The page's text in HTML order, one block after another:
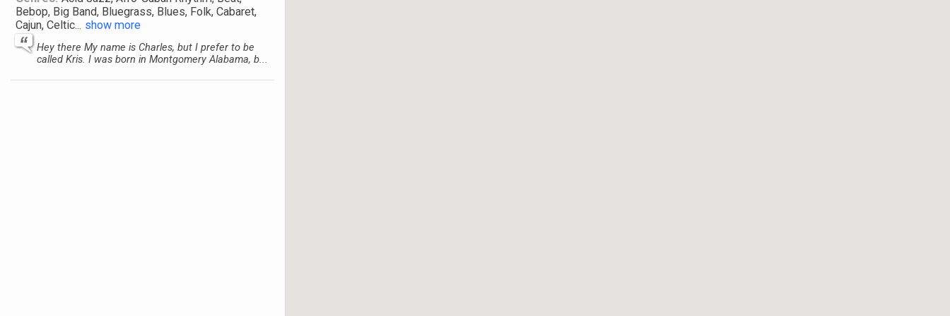
Bebop, Big Band, Bluegrass, Blues, Folk, Cabaret,
Cajun, Celtic... show more
Hey there My name is Charles, but I prefer to be
called Kris. I was born in Montgomery Alabama, b...